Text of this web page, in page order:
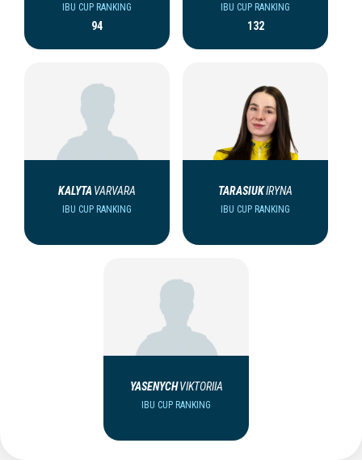
IBU CUP RANKING
94
IBU CUP RANKING
132
KALYTA VARVARA
IBU CUP RANKING
TARASIUKIRYNA
IBU CUP RANKING
YASENYCH VIKTORIIA
IBU CUP RANKING